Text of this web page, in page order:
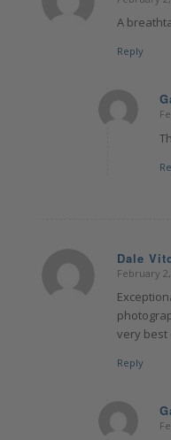
says:
A
Reply
Dale
says:
February
very best
Reply